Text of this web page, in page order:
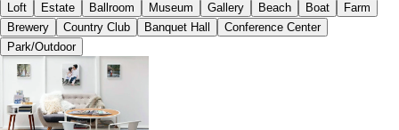
Loft
Estate Ballroom Museum Gallery Beach Boat
Farm
Brewery
Country Club Banquet Hall
Conference Center
Park/Outdoor